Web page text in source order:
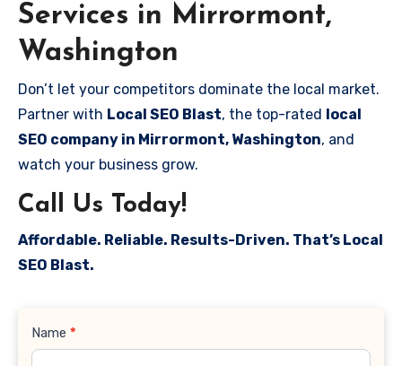
Services in Mirrormont,
Washington
Don’t let your competitors dominate the local market.
Partner with Local SEO Blast, the top-rated local
SEO company in Mirrormont, Washington, and
watch your business grow.
Call Us Today!
Affordable. Reliable. Results-Driven. That’s Local
SEO Blast.
Contact
Name *